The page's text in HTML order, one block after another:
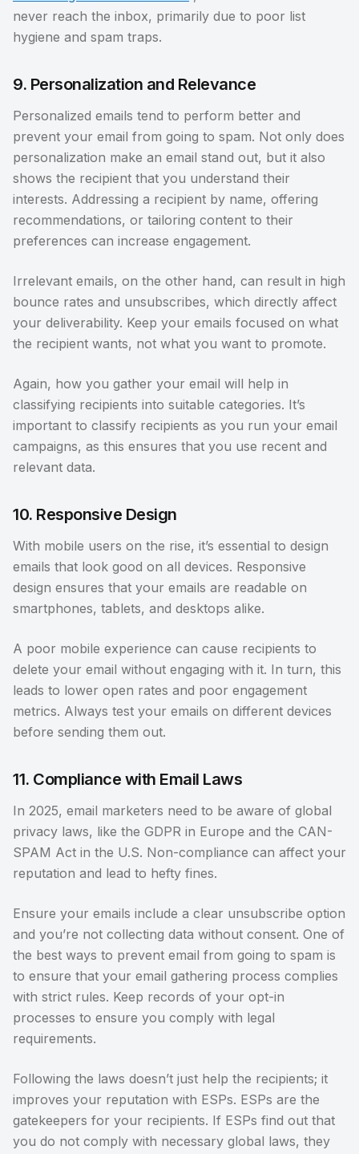
never reach the inbox, primarily due to poor list
hygiene and spam traps.
9. Personalization and Relevance
Personalized emails tend to perform better and
prevent your email from going to spam. Not only does
personalization make an email stand out, but it also
shows the recipient that you understand their
interests. Addressing a recipient by name, offering
recommendations, or tailoring content to their
preferences can increase engagement.
Irrelevant emails, on the other hand, can result in high
bounce rates and unsubscribes, which directly affect
your deliverability. Keep your emails focused on what
the recipient wants, not what you want to promote.
Again, how you gather your email will help in
classifying recipients into suitable categories. It’s
important to classify recipients as you run your email
campaigns, as this ensures that you use recent and
relevant data.
10. Responsive Design
With mobile users on the rise, it’s essential to design
emails that look good on all devices. Responsive
design ensures that your emails are readable on
smartphones, tablets, and desktops alike.
A poor mobile experience can cause recipients to
delete your email without engaging with it. In turn, this
leads to lower open rates and poor engagement
metrics. Always test your emails on different devices
before sending them out.
11. Compliance with Email Laws
In 2025, email marketers need to be aware of global
privacy laws, like the GDPR in Europe and the CAN-
SPAM Act in the U.S. Non-compliance can affect your
reputation and lead to hefty fines.
Ensure your emails include a clear unsubscribe option
and you’re not collecting data without consent. One of
the best ways to prevent email from going to spam is
to ensure that your email gathering process complies
with strict rules. Keep records of your opt-in
processes to ensure you comply with legal
requirements.
Following the laws doesn’t just help the recipients; it
improves your reputation with ESPs. ESPs are the
gatekeepers for your recipients. If ESPs find out that
you do not comply with necessary global laws, they